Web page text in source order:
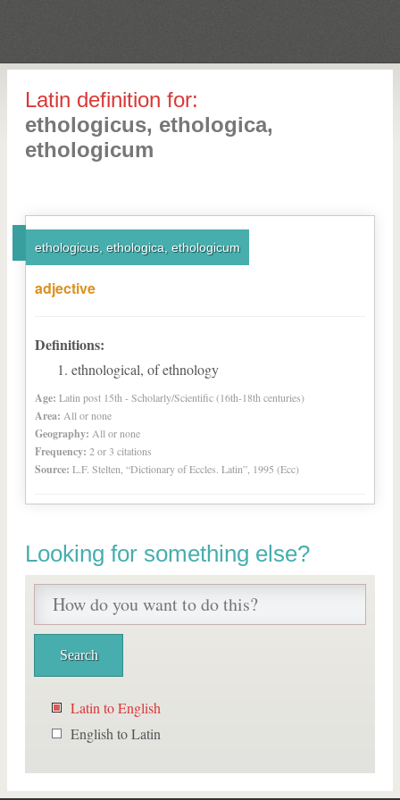
Latin definition for:
ethologicus, ethologica,
ethologicum
ethologicus, ethologica, ethologicum
adjective
Definitions:
ethnological, of ethnology
Age: Latin post 15th - Scholarly/Scientific (16th-18th centuries)
Area: All or none
Geography: All or none
Frequency: 2 or 3 citations
Source: L.F. Stelten, “Dictionary of Eccles. Latin”, 1995 (Ecc)
Looking for something else?
Latin to English
English to Latin